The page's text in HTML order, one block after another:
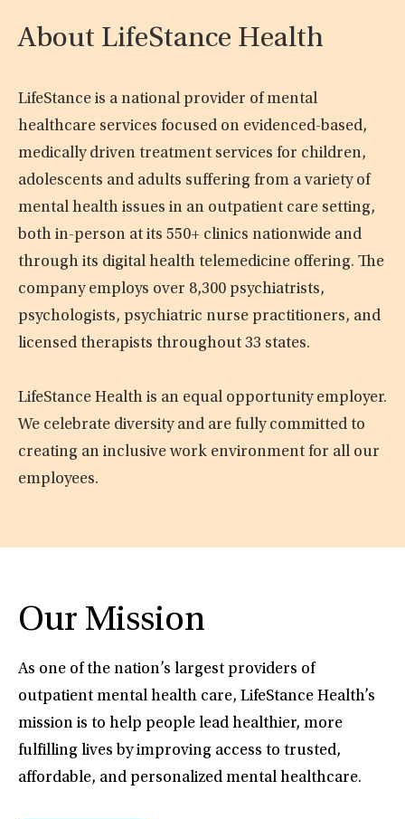
About LifeStance Health
LifeStance is a national provider of mental
healthcare services focused on evidenced-based,
medically driven treatment services for children,
adolescents and adults suffering from a variety of
mental health issues in an outpatient care setting,
both in-person at its 550+ clinics nationwide and
through its digital health telemedicine offering. The
company employs over 8,300 psychiatrists,
psychologists, psychiatric nurse practitioners, and
licensed therapists throughout 33 states.
LifeStance Health is an equal opportunity employer.
We celebrate diversity and are fully committed to
creating an inclusive work environment for all our
employees.
Our Mission
As one of the nation’s largest providers of
outpatient mental health care, LifeStance Health’s
mission is to help people lead healthier, more
fulfilling lives by improving access to trusted,
affordable, and personalized mental healthcare.